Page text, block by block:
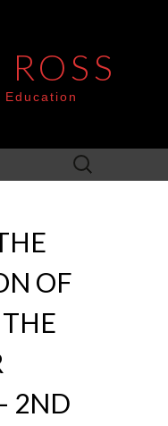
Search
for:
OF
2ND